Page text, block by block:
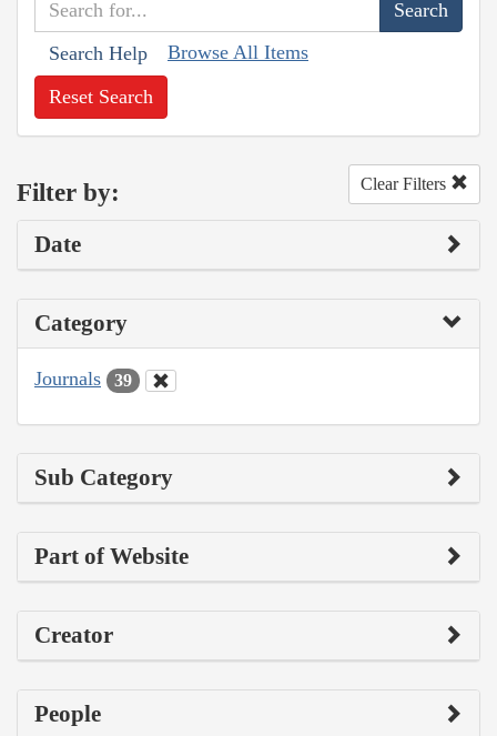
Search Help Browse All Items
Reset Search
Filter by: Clear Filters
Date
Category
Journals 39
Sub Category
Part of Website
Creator
People